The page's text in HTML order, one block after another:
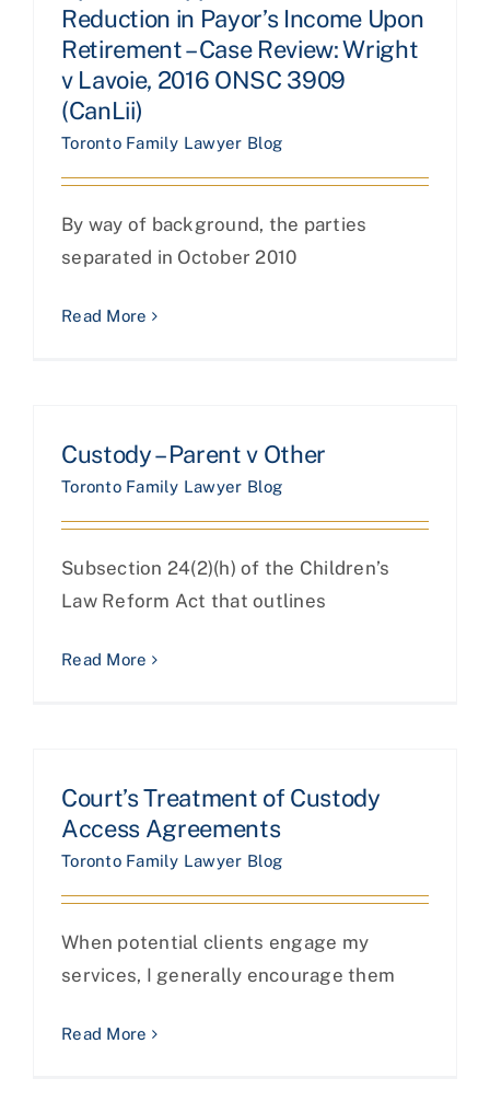
Reduction in Payor’s Income Upon
Retirement – Case Review: Wright
v Lavoie, 2016 ONSC 3909
(CanLii)
Toronto Family Lawyer Blog
By way of background, the parties
separated in October 2010
Read More
Custody – Parent v Other
Toronto Family Lawyer Blog
Subsection 24(2)(h) of the Children’s
Law Reform Act that outlines
Read More
Court’s Treatment of Custody
Access Agreements
Toronto Family Lawyer Blog
When potential clients engage my
services, I generally encourage them
Read More